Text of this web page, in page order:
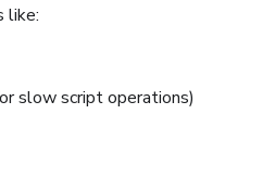
like:
slow script operations)